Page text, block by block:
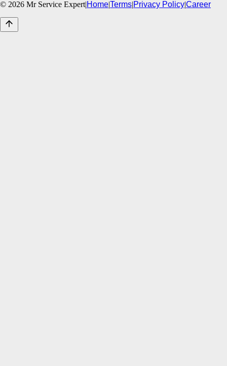
© 2026 Mr Service Expert|Home|Terms|Privacy Policy|Career